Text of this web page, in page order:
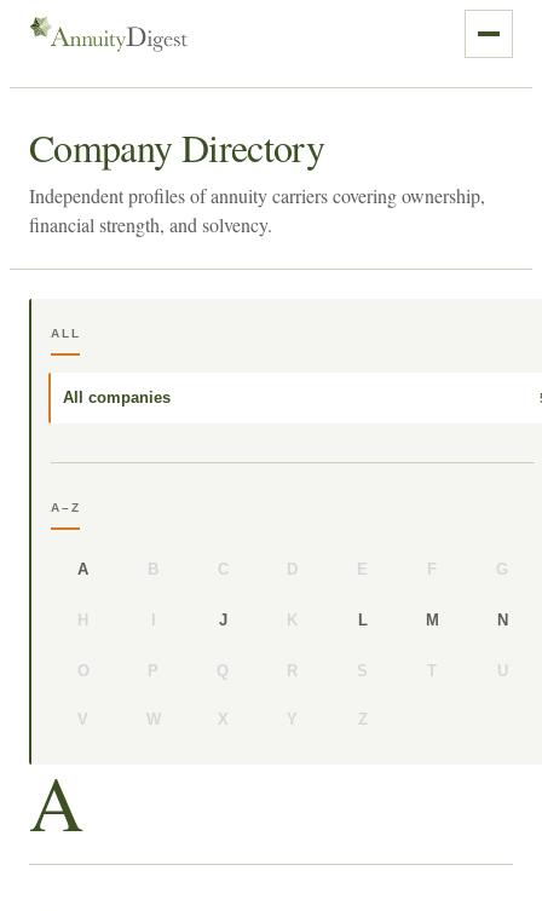
Company Directory
Independent profiles of annuity carriers covering ownership,
financial strength, and solvency.
ALL
All companies
A–Z
A B C D E F G
H I J K L M N
O P Q R S T U
V W X Y Z
A